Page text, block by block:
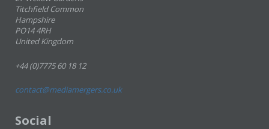
Titchfield Common
Hampshire
PO14 4RH
United Kingdom
+44 (0)7775 60 18 12
contact@mediamergers.co.uk
Social